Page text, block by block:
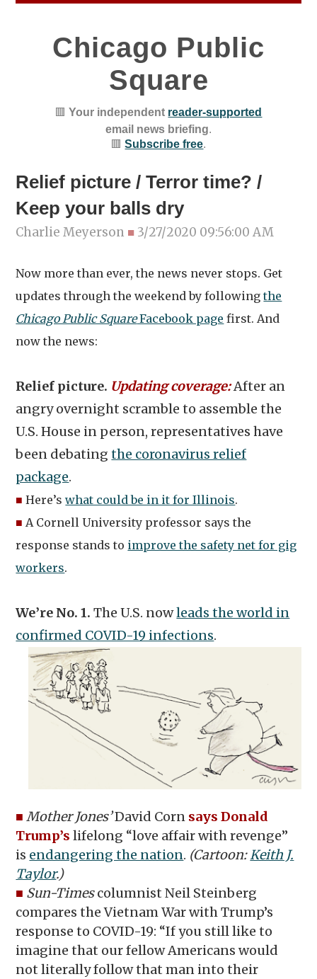
Chicago Public
Square
🟥Your independent reader-supported
email news briefing.
🟥Subscribe free.
Relief picture / Terror time? /
Keep your balls dry
Charlie Meyerson ■ 3/27/2020 09:56:00 AM
Now more than ever, the news never stops. Get
updates through the weekend by followingthe
Chicago Public SquareFacebook page first. And
now the news:
Relief picture. Updating coverage:After an
angry overnight scramble to assemble the
U.S. House in person, representatives have
been debatingthe coronavirus relief
package.
■ Here’swhat could be in it for Illinois.
■ A Cornell University professor says the
response stands to improve the safety net for gig
workers.
We’re No. 1.The U.S. nowleads the world in
confirmed COVID-19 infections.
■ Mother Jones’David Corn says Donald
Trump’slifelong “love affair with revenge”
is endangering the nation. (Cartoon:Keith J.
Taylor.)
■ Sun-Timescolumnist Neil Steinberg
compares the Vietnam War with Trump’s
response to COVID-19: “If you still like to
imagine that our fellow Americans would
not literally follow that man into their